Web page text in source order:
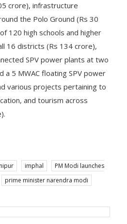
crore), infrastructure
the Polo Ground (Rs 30
120 high schools and higher
16 districts (Rs 134 crore),
SPV power plants at two
a 5 MWAC floating SPV power
various projects pertaining to
and tourism across
imphal
PM Modi launches
prime minister narendra modi